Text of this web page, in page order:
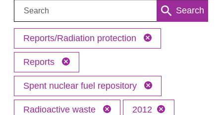
Search: Search
Reports/Radiation protection
Reports
Spent nuclear fuel repository
Radioactive waste 2012